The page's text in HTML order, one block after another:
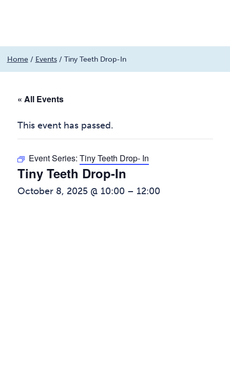
to
Home/ Events/ Tiny Teeth Drop-In
« All Events
This event has passed.
Event Series: Tiny Teeth Drop- In
Tiny Teeth Drop-In
October 8, 2025 @ 10:00 – 12:00